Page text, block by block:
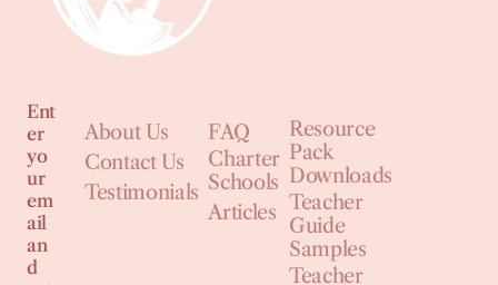
Ent
er
yo
ur
em
ail
an
d
About Us
Contact Us
Testimonials
FAQ
Charter
Schools
Articles
Resource
Pack
Downloads
Teacher
Guide
Samples
Teacher